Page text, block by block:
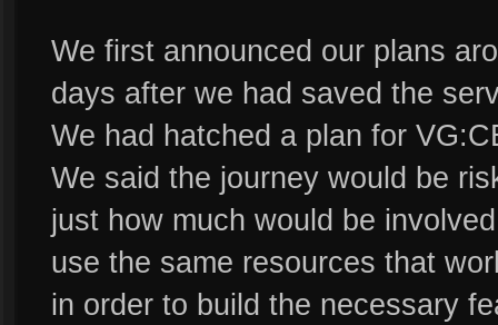
We first announced our plans
days after we had saved the
We had hatched a plan for
We said the journey would be
just how much would be
use the same resources that
in order to build the necessary